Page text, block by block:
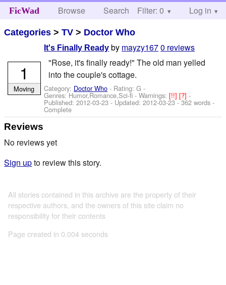
FicWad Browse Search Help
Filter: 0 Log in
Categories >TV > Doctor Who
It's Finally Ready by mayzy1670 reviews
"Rose, it's finally ready!" The old man yelled
into the couple's cottage.
Category: Doctor Who - Rating: G -
Genres: Humor,Romance,Sci-fi -Warnings:[!!][?]-
Published:2012-03-23 - Updated:2012-03-23- 362 words -
Complete
1
Moving
Reviews
No reviews yet
Sign upto review this story.
All stories contained in this archive are the property of their
respective authors, and the owners of this site claim no
responsibility for their contents
Page created in 0.004 seconds